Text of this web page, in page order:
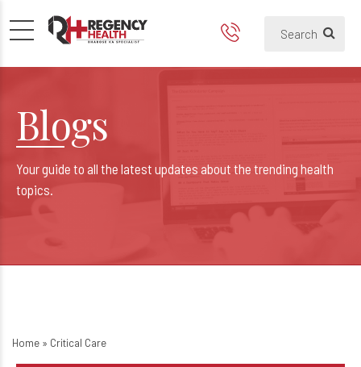
Blogs
Your guide to all the latest updates about the trending health
topics.
Home » Critical Care